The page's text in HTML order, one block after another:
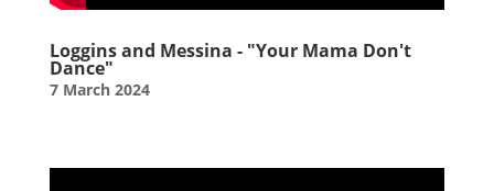
Loggins and Messina - "Your Mama Don't
Dance"
7 March 2024